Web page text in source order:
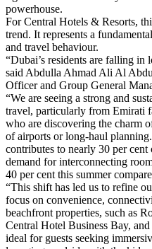
powerhouse.
For Central Hotels & Resorts,
trend. It represents a
and travel behaviour.
“Dubai’s residents are falling
said Abdulla Ahmad Ali Al
Officer and Group General
“We are seeing a strong and
travel, particularly from Emirati
who are discovering the charm
of airports or long-haul
contributes to nearly 30 per
demand for interconnecting
40 per cent this summer
“This shift has led us to refine
focus on convenience,
beachfront properties, such as
Central Hotel Business Bay,
ideal for guests seeking